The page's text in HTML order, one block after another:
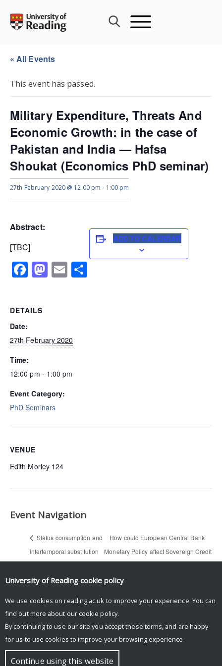
content
« All Events
This event has passed.
Military Expenditure, Threats And
Economic Growth: in the case of
Pakistan and India — Hafsa
Shoukat (Economics PhD seminar)
27th February 2020 @ 12:00 pm - 1:00 pm
Abstract:
[TBC]
Facebook
Mastodon
Email
ADD TO CALENDAR
DETAILS
Date:
27th February 2020
Time:
12:00 pm - 1:00 pm
Event Category:
PhD Seminars
VENUE
Edith Morley 124
Event Navigation
Status consumption and
intertemporal substitution
(Economics PhD seminar)
How could European Central Bank
Monetary Policy affect Sovereign Credit
Xu (Economics PhD seminar)
© Copyright University of Reading
University of Reading cookie policy
We use cookies on reading.ac.uk to improve your experience. You can
find out more about our cookie policy.
By continuing to use our site you accept these terms, and are happy
for us to use cookies to improve your browsing experience.
Continue using this website